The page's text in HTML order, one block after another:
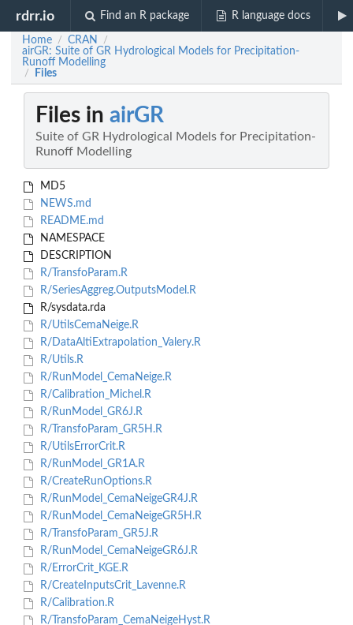
rdrr.io Find an R package R language docs
Home / CRAN /
airGR: Suite of GR Hydrological Models for Precipitation-
Runoff Modelling
/ Files
Files in airGR
Suite of GR Hydrological Models for Precipitation-
Runoff Modelling
MD5
NEWS.md
README.md
NAMESPACE
DESCRIPTION
R/TransfoParam.R
R/SeriesAggreg.OutputsModel.R
R/sysdata.rda
R/UtilsCemaNeige.R
R/DataAltiExtrapolation_Valery.R
R/Utils.R
R/RunModel_CemaNeige.R
R/Calibration_Michel.R
R/RunModel_GR6J.R
R/TransfoParam_GR5H.R
R/UtilsErrorCrit.R
R/RunModel_GR1A.R
R/CreateRunOptions.R
R/RunModel_CemaNeigeGR4J.R
R/RunModel_CemaNeigeGR5H.R
R/TransfoParam_GR5J.R
R/RunModel_CemaNeigeGR6J.R
R/ErrorCrit_KGE.R
R/CreateInputsCrit_Lavenne.R
R/Calibration.R
R/TransfoParam_CemaNeigeHyst.R